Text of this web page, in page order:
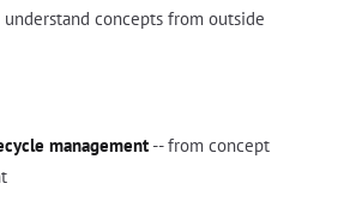
concepts from outside
management-- from concept